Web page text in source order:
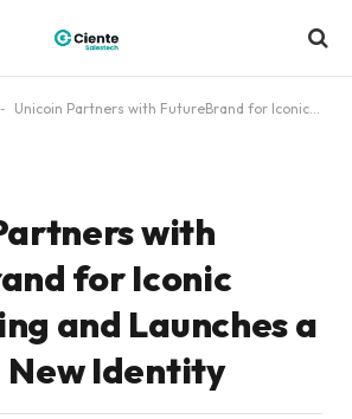
- Unicoin Partners with FutureBrand for Iconic Rebranding and Launches a Stunning New Identity
with
for Iconic
and Launches a
New Identity